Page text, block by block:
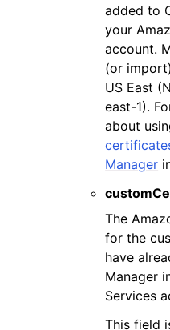
added to
your
account.
(or
US East
east-1).
about
Manager
The
for the
have
Manager
Services
This field